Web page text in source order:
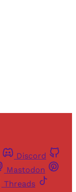
Discord
Mastodon
Threads